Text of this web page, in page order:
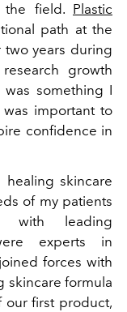
the field. Plastic
path at the
years during
growth
something I
important to
confidence in
skincare
of my patients
with leading
experts in
forces with
skincare formula
our first product,